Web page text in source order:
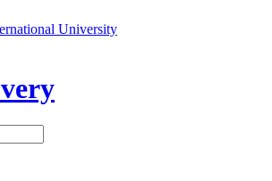
University